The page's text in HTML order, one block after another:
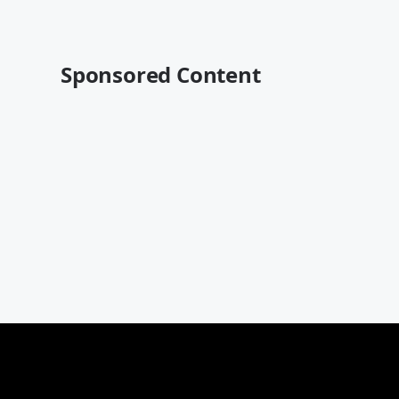
Sponsored Content